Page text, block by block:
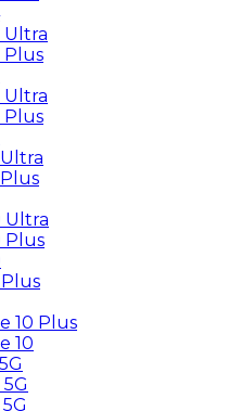
Ultra
Plus
Ultra
Plus
Ultra
Plus
10 Plus
10